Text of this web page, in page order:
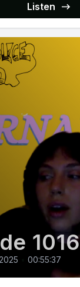
Listen
1016
00:55:37